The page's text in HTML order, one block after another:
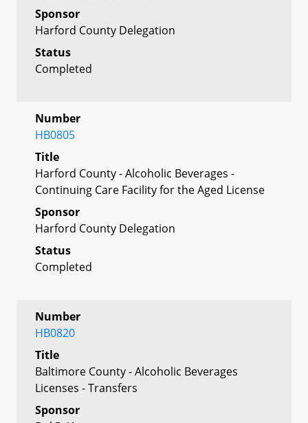
Sponsor
Harford County Delegation
Status
Completed
Number
HB0805
Title
Harford County - Alcoholic Beverages -
Continuing Care Facility for the Aged License
Sponsor
Harford County Delegation
Status
Completed
Number
HB0820
Title
Baltimore County - Alcoholic Beverages
Licenses - Transfers
Sponsor